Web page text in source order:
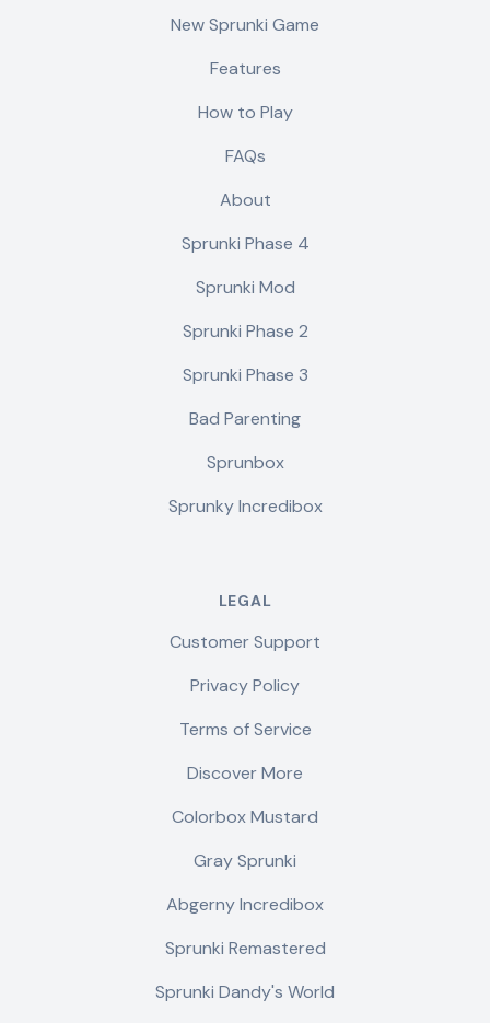
New Sprunki Game
Features
How to Play
FAQs
About
Sprunki Phase 4
Sprunki Mod
Sprunki Phase 2
Sprunki Phase 3
Bad Parenting
Sprunbox
Sprunky Incredibox
LEGAL
Customer Support
Privacy Policy
Terms of Service
Discover More
Colorbox Mustard
Gray Sprunki
Abgerny Incredibox
Sprunki Remastered
Sprunki Dandy's World